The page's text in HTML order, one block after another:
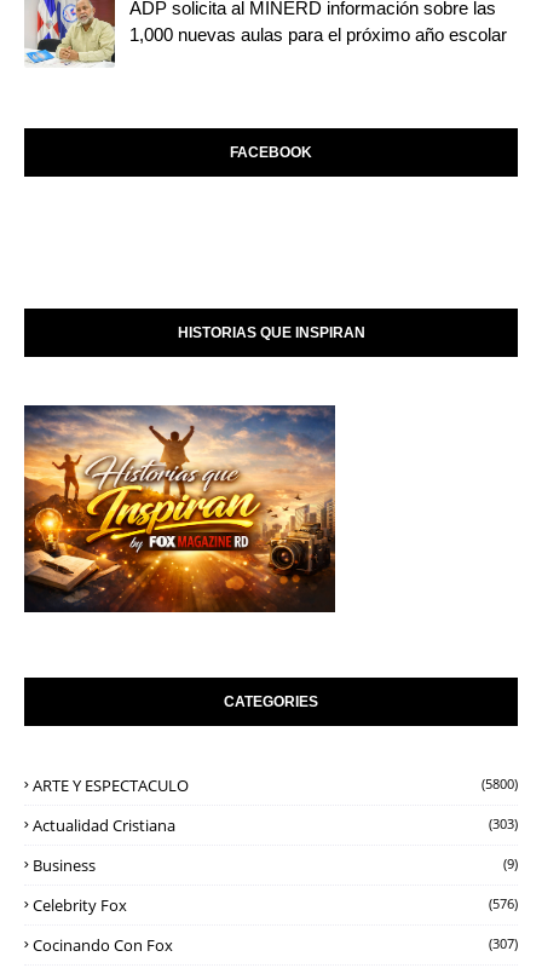
ADP solicita al MINERD información sobre las
1,000 nuevas aulas para el próximo año escolar
FACEBOOK
HISTORIAS QUE INSPIRAN
CATEGORIES
ARTE Y ESPECTACULO (5800)
Actualidad Cristiana (303)
Business (9)
Celebrity Fox (576)
Cocinando Con Fox (307)